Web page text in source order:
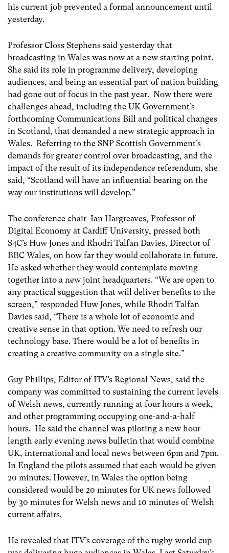
his current job prevented a formal announcement until
yesterday.
Professor Closs Stephens said yesterday that
broadcasting in Wales was now at a new starting point.
She said its role in programme delivery, developing
audiences, and being an essential part of nation building
had gone out of focus in the past year. Now there were
challenges ahead, including the UK Government’s
forthcoming Communications Bill and political changes
in Scotland, that demanded a new strategic approach in
Wales. Referring to the SNP Scottish Government’s
demands for greater control over broadcasting, and the
impact of the result of its independence referendum, she
said, “Scotland will have an influential bearing on the
way our institutions will develop.”
The conference chair Ian Hargreaves, Professor of
Digital Economy at Cardiff University, pressed both
S4C’s Huw Jones and Rhodri Talfan Davies, Director of
BBC Wales, on how far they would collaborate in future.
He asked whether they would contemplate moving
together into a new joint headquarters. “We are open to
any practical suggestion that will deliver benefits to the
screen,” responded Huw Jones, while Rhodri Talfan
Davies said, “There is a whole lot of economic and
creative sense in that option. We need to refresh our
technology base. There would be a lot of benefits in
creating a creative community on a single site.”
Guy Phillips, Editor of ITV’s Regional News, said the
company was committed to sustaining the current levels
of Welsh news, currently running at four hours a week,
and other programming occupying one-and-a-half
hours. He said the channel was piloting a new hour
length early evening news bulletin that would combine
UK, international and local news between 6pm and 7pm.
In England the pilots assumed that each would be given
20 minutes. However, in Wales the option being
considered would be 20 minutes for UK news followed
by 30 minutes for Welsh news and 10 minutes of Welsh
current affairs.
He revealed that ITV’s coverage of the rugby world cup